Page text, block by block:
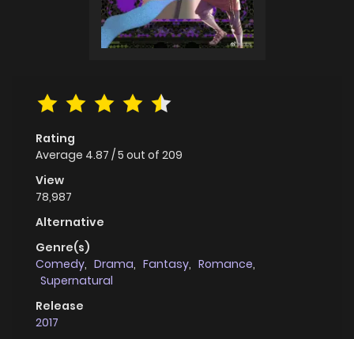
Rating
Average 4.87 /5 out of 209
View
78,987
Alternative
Genre(s)
Comedy, Drama, Fantasy, Romance,
Supernatural
Release
2017